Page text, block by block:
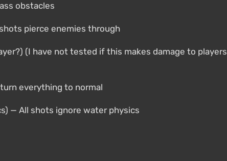
obstacles
pierce enemies through
(I have not tested if this makes damage to players
everything to normal
— All shots ignore water physics